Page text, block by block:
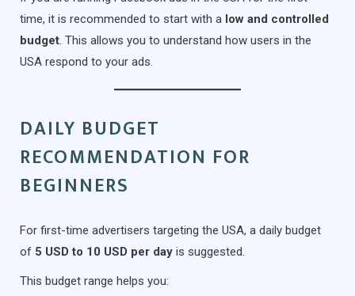
time, it is recommended to start with a low and controlled
budget. This allows you to understand how users in the
USA respond to your ads.
DAILY BUDGET
RECOMMENDATION FOR
BEGINNERS
For first-time advertisers targeting the USA, a daily budget
of 5 USD to 10 USD per day is suggested.
This budget range helps you: